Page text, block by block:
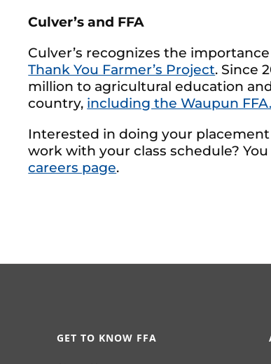
Culver’s and FFA
Culver’s recognizes the
Thank You Farmer’s Project. Since
million to agricultural education
country, including the Waupun FFA.
Interested in doing your placement
work with your class schedule?
careers page.
GET TO KNOW FFA